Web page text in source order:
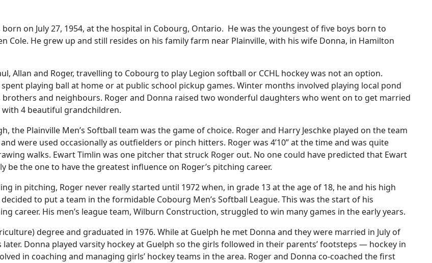
born on July 27, 1954, at the hospital in Cobourg, Ontario. He was the youngest of five boys born to
Cole. He grew up and still resides on his family farm near Plainville, with his wife Donna, in Hamilton
Allan and Roger, travelling to Cobourg to play Legion softball or CCHL hockey was not an option.
playing ball at home or at public school pickup games. Winter months involved playing local pond
brothers and neighbours. Roger and Donna raised two wonderful daughters who went on to get married
with 4 beautiful grandchildren.
the Plainville Men’s Softball team was the game of choice. Roger and Harry Jeschke played on the team
were used occasionally as outfielders or pinch hitters. Roger was 4’10” at the time and was quite
walks. Ewart Timlin was one pitcher that struck Roger out. No one could have predicted that Ewart
be the one to have the greatest influence on Roger’s pitching career.
in pitching, Roger never really started until 1972 when, in grade 13 at the age of 18, he and his high
to put a team in the formidable Cobourg Men’s Softball League. This was the start of his
career. His men’s league team, Wilburn Construction, struggled to win many games in the early years.
degree and graduated in 1976. While at Guelph he met Donna and they were married in July of
Donna played varsity hockey at Guelph so the girls followed in their parents’ footsteps — hockey in
in coaching and managing girls’ hockey teams in the area. Roger and Donna co-coached the first